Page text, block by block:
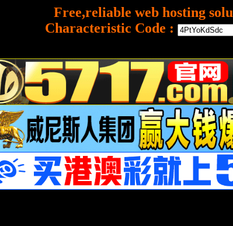
Free,reliable web hosting
Characteristic Code :